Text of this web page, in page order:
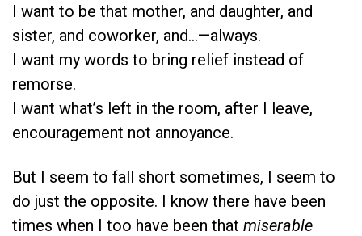
I want to be that mother, and daughter, and
sister, and coworker, and…—always.
I want my words to bring relief instead of
remorse.
I want what’s left in the room, after I leave,
encouragement not annoyance.
But I seem to fall short sometimes, I seem to
do just the opposite. I know there have been
times when I too have been that miserable